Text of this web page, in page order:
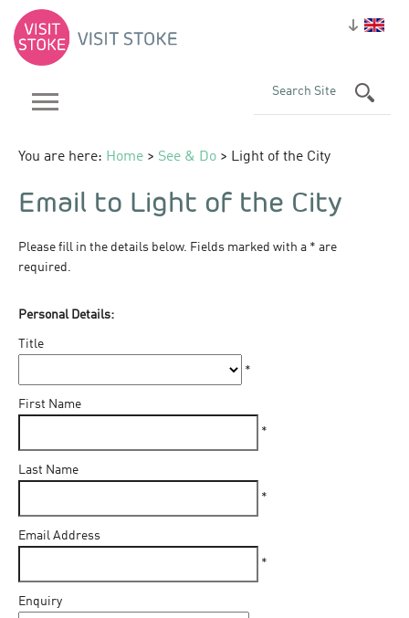
You are here: Home > See & Do > Light of the City
Email to Light of the City
Please fill in the details below. Fields marked with a * are
required.
Personal Details:
Title
*
First Name
*
Last Name
*
Email Address
*
Enquiry